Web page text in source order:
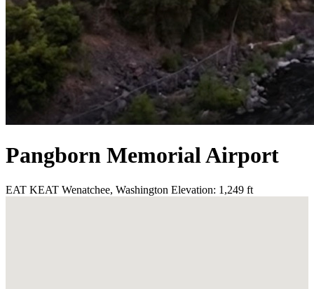
Pangborn Memorial Airport
EAT KEAT Wenatchee, Washington Elevation: 1,249 ft